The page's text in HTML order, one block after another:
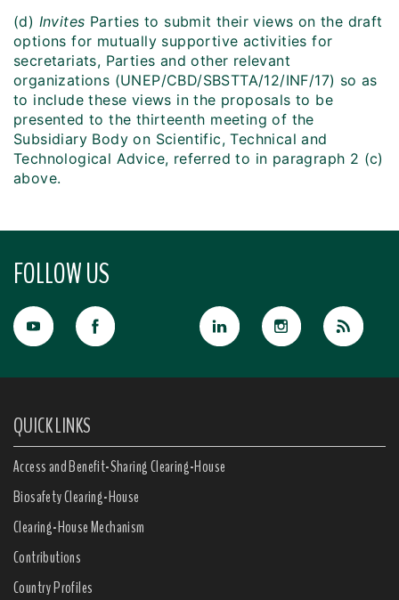
(d) Invites Parties to submit their views on the draft
options for mutually supportive activities for
secretariats, Parties and other relevant
organizations (UNEP/CBD/SBSTTA/12/INF/17) so as
to include these views in the proposals to be
presented to the thirteenth meeting of the
Subsidiary Body on Scientific, Technical and
Technological Advice, referred to in paragraph 2 (c)
above.
FOLLOW US
QUICK LINKS
Access and Benefit-Sharing Clearing-House
Biosafety Clearing-House
Clearing-House Mechanism
Contributions
Country Profiles